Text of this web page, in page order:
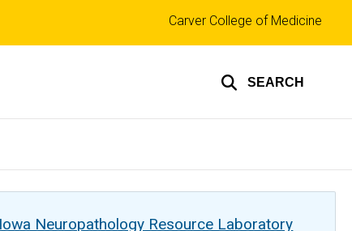
SEARCH
Top
links
Carver College of Medicine
Neuropathology Resource Laboratory